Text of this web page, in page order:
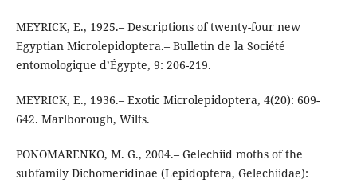
MEYRICK, E., 1925.– Descriptions of twenty-four new
Egyptian Microlepidoptera.– Bulletin de la Société
entomologique d’Égypte, 9: 206-219.
MEYRICK, E., 1936.– Exotic Microlepidoptera, 4(20): 609-
642. Marlborough, Wilts.
PONOMARENKO, M. G., 2004.– Gelechiid moths of the
subfamily Dichomeridinae (Lepidoptera, Gelechiidae):